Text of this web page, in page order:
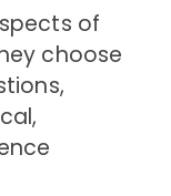
of
choose